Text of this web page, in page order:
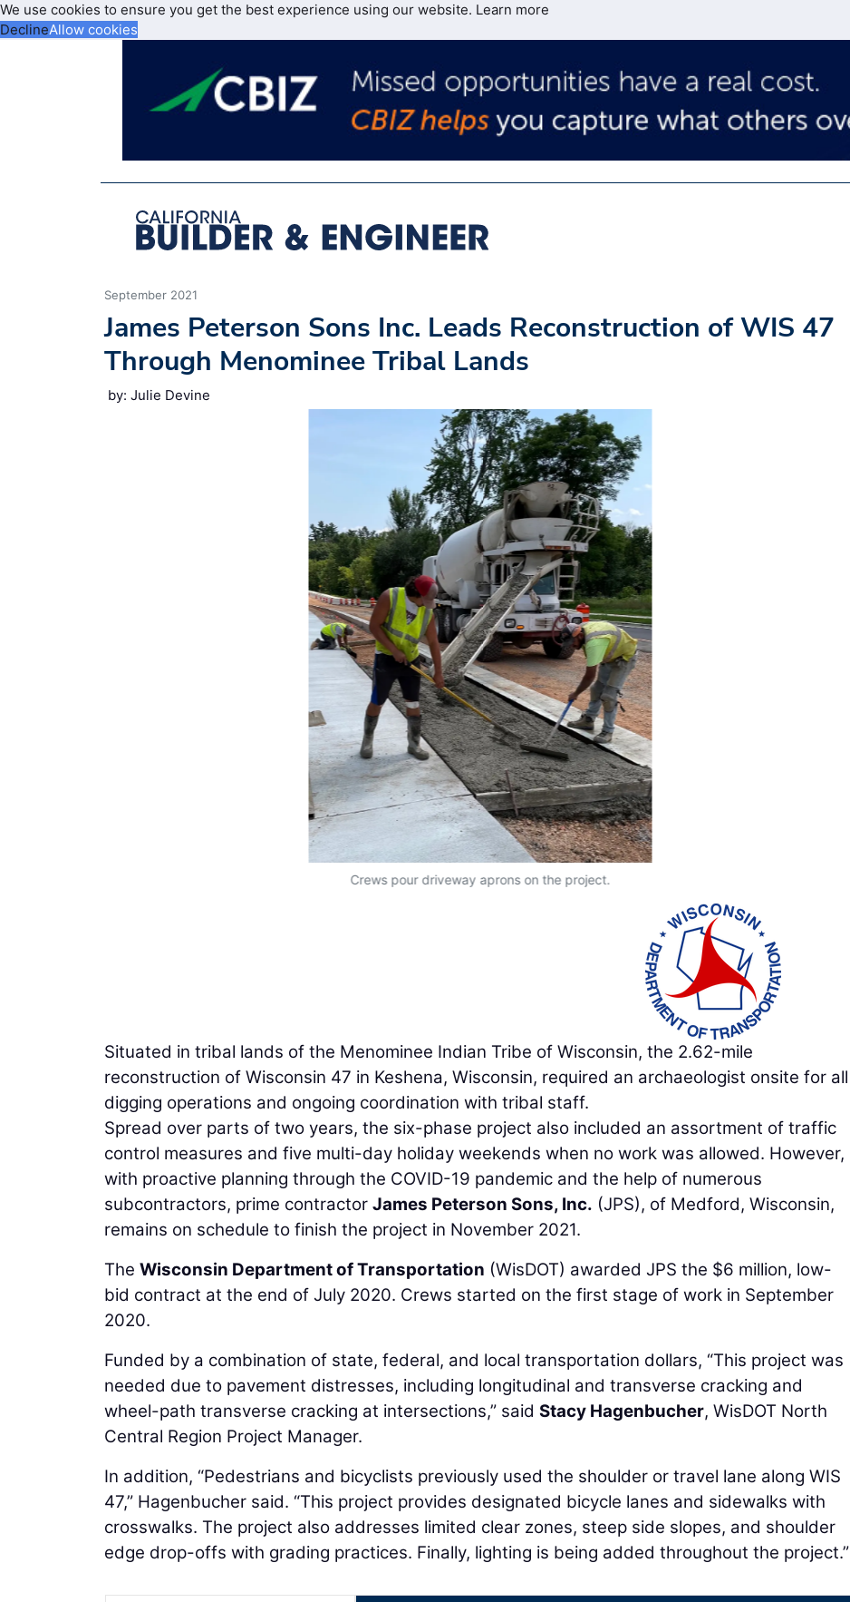
We use cookies to ensure you get the best experience using our website. Learn more
DeclineAllow cookies
September 2021
James Peterson Sons Inc. Leads Reconstruction of WIS 47
Through Menominee Tribal Lands
by: Julie Devine
Crews pour driveway aprons on the project.
Situated in tribal lands of the Menominee Indian Tribe of Wisconsin, the 2.62-mile
reconstruction of Wisconsin 47 in Keshena, Wisconsin, required an archaeologist onsite for all
digging operations and ongoing coordination with tribal staff.
Spread over parts of two years, the six-phase project also included an assortment of traffic
control measures and five multi-day holiday weekends when no work was allowed. However,
with proactive planning through the COVID-19 pandemic and the help of numerous
subcontractors, prime contractor James Peterson Sons, Inc. (JPS), of Medford, Wisconsin,
remains on schedule to finish the project in November 2021.
The Wisconsin Department of Transportation (WisDOT) awarded JPS the $6 million, low-
bid contract at the end of July 2020. Crews started on the first stage of work in September
2020.
Funded by a combination of state, federal, and local transportation dollars, “This project was
needed due to pavement distresses, including longitudinal and transverse cracking and
wheel-path transverse cracking at intersections,” said Stacy Hagenbucher, WisDOT North
Central Region Project Manager.
In addition, “Pedestrians and bicyclists previously used the shoulder or travel lane along WIS
47,” Hagenbucher said. “This project provides designated bicycle lanes and sidewalks with
crosswalks. The project also addresses limited clear zones, steep side slopes, and shoulder
edge drop-offs with grading practices. Finally, lighting is being added throughout the project.”